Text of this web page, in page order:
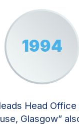
1994
Head
Glasgow”